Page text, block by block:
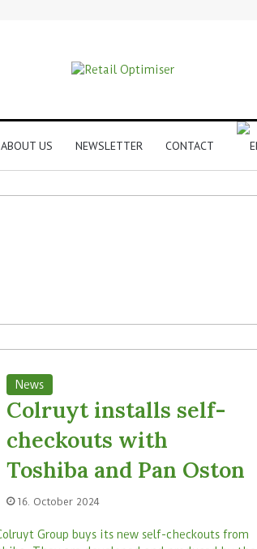
ABOUT US NEWSLETTER CONTACT
News
Colruyt installs self-
checkouts with
Toshiba and Pan Oston
16. October 2024